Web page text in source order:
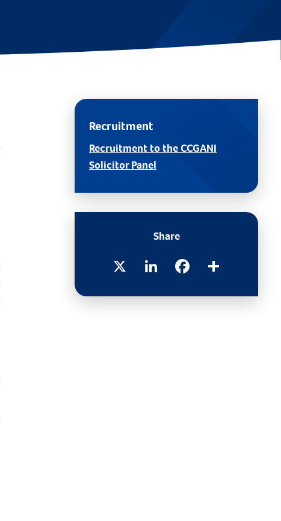
Recruitment
Recruitment to the CCGANI
Solicitor Panel
Share
X LinkedInFacebook Share